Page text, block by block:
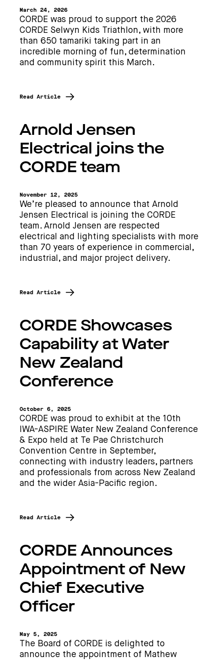
March 24, 2026
CORDE was proud to support the 2026
CORDE Selwyn Kids Triathlon, with more
than 650 tamariki taking part in an
incredible morning of fun, determination
and community spirit this March.
Read Article
Arnold Jensen
Electrical joins the
CORDE team
November 12, 2025
We’re pleased to announce that Arnold
Jensen Electrical is joining the CORDE
team. Arnold Jensen are respected
electrical and lighting specialists with more
than 70 years of experience in commercial,
industrial, and major project delivery.
Read Article
CORDE Showcases
Capability at Water
New Zealand
Conference
October 6, 2025
CORDE was proud to exhibit at the 10th
IWA-ASPIRE Water New Zealand Conference
& Expo held at Te Pae Christchurch
Convention Centre in September,
connecting with industry leaders, partners
and professionals from across New Zealand
and the wider Asia-Pacific region.
Read Article
CORDE Announces
Appointment of New
Chief Executive
Officer
May 5, 2025
The Board of CORDE is delighted to
announce the appointment of Mathew